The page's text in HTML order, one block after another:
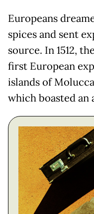
Europeans
spices and sent
source. In 1512,
first European
islands of
which boasted an